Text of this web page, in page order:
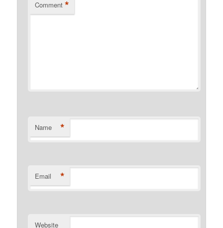
Comment *
Name *
Email *
Website